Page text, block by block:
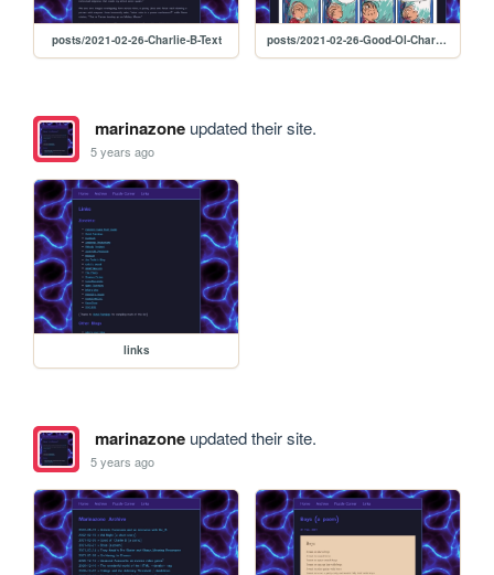
posts/2021-02-26-Charlie-B-Text posts/2021-02-26-Good-Ol-Charlie-B
marinazoneupdated their site.
5 years ago
links
marinazoneupdated their site.
5 years ago